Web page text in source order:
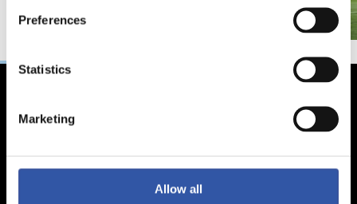
Preferences
Statistics
Marketing
Allow all